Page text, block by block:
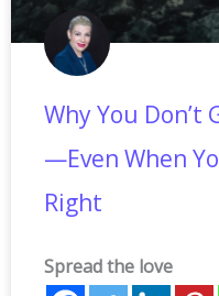
Why You Don’t
—Even When
Right
Spread the love